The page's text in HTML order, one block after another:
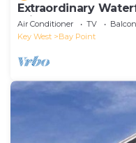
Extraordinary
Private Lagoon Pool
Air Conditioner TV
Key West
Bay Point